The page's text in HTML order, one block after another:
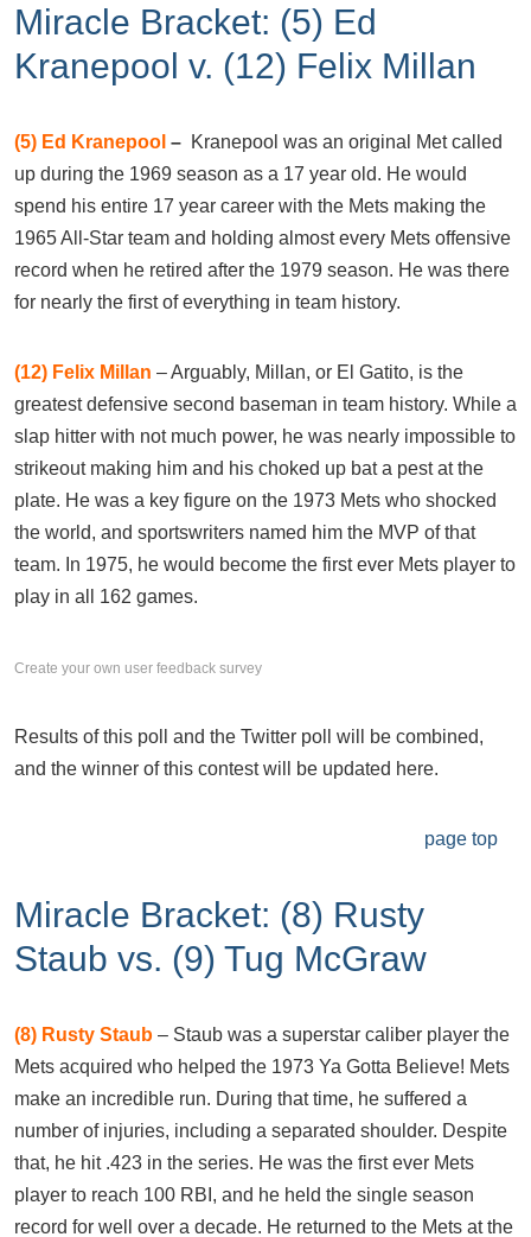
Miracle Bracket: (5) Ed
Kranepool v. (12) Felix Millan
(5) Ed Kranepool – Kranepool was an original Met called
up during the 1969 season as a 17 year old. He would
spend his entire 17 year career with the Mets making the
1965 All-Star team and holding almost every Mets offensive
record when he retired after the 1979 season. He was there
for nearly the first of everything in team history.
(12) Felix Millan – Arguably, Millan, or El Gatito, is the
greatest defensive second baseman in team history. While a
slap hitter with not much power, he was nearly impossible to
strikeout making him and his choked up bat a pest at the
plate. He was a key figure on the 1973 Mets who shocked
the world, and sportswriters named him the MVP of that
team. In 1975, he would become the first ever Mets player to
play in all 162 games.
Create your own user feedback survey
Results of this poll and the Twitter poll will be combined,
and the winner of this contest will be updated here.
page top
Miracle Bracket: (8) Rusty
Staub vs. (9) Tug McGraw
(8) Rusty Staub – Staub was a superstar caliber player the
Mets acquired who helped the 1973 Ya Gotta Believe! Mets
make an incredible run. During that time, he suffered a
number of injuries, including a separated shoulder. Despite
that, he hit .423 in the series. He was the first ever Mets
player to reach 100 RBI, and he held the single season
record for well over a decade. He returned to the Mets at the